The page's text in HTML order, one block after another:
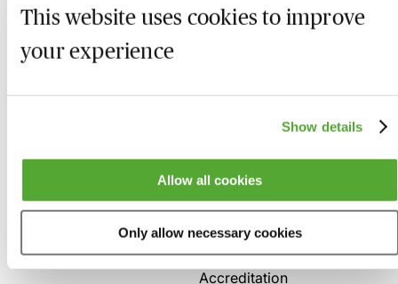
This website uses cookies to improve
your experience
Show details
Allow all cookies
Only allow necessary cookies
Present for us
Here to help
System Check
Accreditation